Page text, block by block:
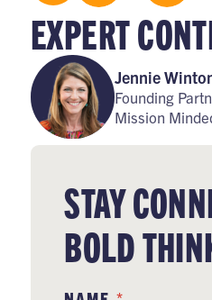
EXPERT
Jennie
Founding
Mission
STAY
BOLD